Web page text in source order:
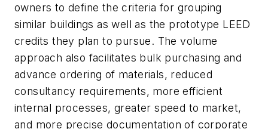
owners to define the criteria for grouping
similar buildings as well as the prototype LEED
credits they plan to pursue. The volume
approach also facilitates bulk purchasing and
advance ordering of materials, reduced
consultancy requirements, more efficient
internal processes, greater speed to market,
and more precise documentation of corporate